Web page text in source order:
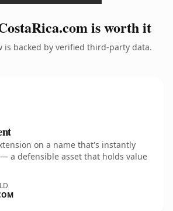
is worth it
is backed by verified third-party data.
on a name that's instantly
a defensible asset that holds value